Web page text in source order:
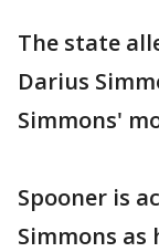
The state
Darius
Simmons'
Spooner is
Simmons